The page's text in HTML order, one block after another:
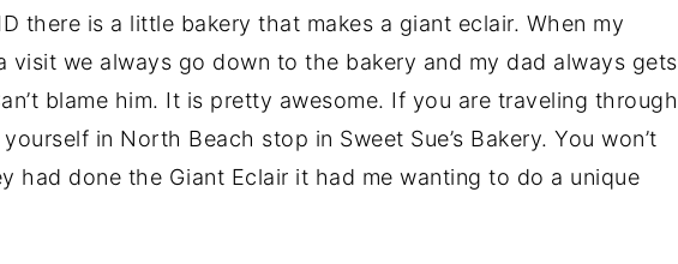
there is a little bakery that makes a giant eclair. When my
visit we always go down to the bakery and my dad always gets
blame him. It is pretty awesome. If you are traveling through
in North Beach stop in Sweet Sue’s Bakery. You won’t
had done the Giant Eclair it had me wanting to do a unique